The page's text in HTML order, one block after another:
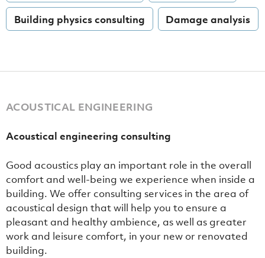
Building physics consulting Damage analysis
ACOUSTICAL ENGINEERING
Acoustical engineering consulting
Good acoustics play an important role in the overall
comfort and well-being we experience when inside a
building. We offer consulting services in the area of
acoustical design that will help you to ensure a
pleasant and healthy ambience, as well as greater
work and leisure comfort, in your new or renovated
building.